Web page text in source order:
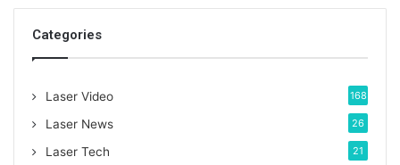
r
Categories
Laser Video 168
Laser News 26
Laser Tech 21